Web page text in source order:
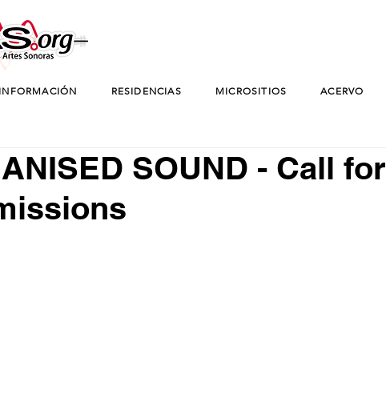
INFORMACIÓN RESIDENCIAS MICROSITIOS ACERVO
SOUND - Call for